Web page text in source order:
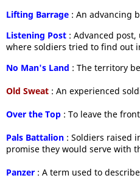
Lifting Barrage : An advancing
Listening Post : Advanced
where soldiers tried to find out
No Man's Land : The territory
Old Sweat : An experienced
Over the Top : To leave the
Pals Battalion : Soldiers raised
promise they would serve with
Panzer : A term used to